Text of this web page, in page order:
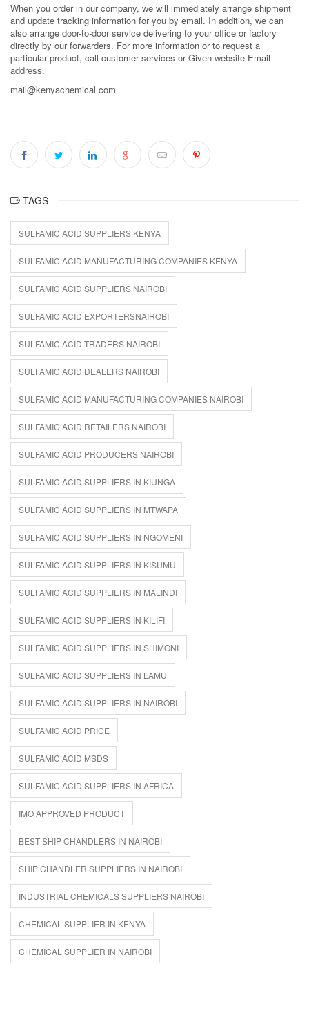
When you order in our company, we will immediately arrange shipment
and update tracking information for you by email. In addition, we can
also arrange door-to-door service delivering to your office or factory
directly by our forwarders. For more information or to request a
particular product, call customer services or Given website Email
address.
mail@kenyachemical.com
TAGS
SULFAMIC ACID SUPPLIERS KENYA
SULFAMIC ACID MANUFACTURING COMPANIES KENYA
SULFAMIC ACID SUPPLIERS NAIROBI
SULFAMIC ACID EXPORTERSNAIROBI
SULFAMIC ACID TRADERS NAIROBI
SULFAMIC ACID DEALERS NAIROBI
SULFAMIC ACID MANUFACTURING COMPANIES NAIROBI
SULFAMIC ACID RETAILERS NAIROBI
SULFAMIC ACID PRODUCERS NAIROBI
SULFAMIC ACID SUPPLIERS IN KIUNGA
SULFAMIC ACID SUPPLIERS IN MTWAPA
SULFAMIC ACID SUPPLIERS IN NGOMENI
SULFAMIC ACID SUPPLIERS IN KISUMU
SULFAMIC ACID SUPPLIERS IN MALINDI
SULFAMIC ACID SUPPLIERS IN KILIFI
SULFAMIC ACID SUPPLIERS IN SHIMONI
SULFAMIC ACID SUPPLIERS IN LAMU
SULFAMIC ACID SUPPLIERS IN NAIROBI
SULFAMIC ACID PRICE
SULFAMIC ACID MSDS
SULFAMIC ACID SUPPLIERS IN AFRICA
IMO APPROVED PRODUCT
BEST SHIP CHANDLERS IN NAIROBI
SHIP CHANDLER SUPPLIERS IN NAIROBI
INDUSTRIAL CHEMICALS SUPPLIERS NAIROBI
CHEMICAL SUPPLIER IN KENYA
CHEMICAL SUPPLIER IN NAIROBI